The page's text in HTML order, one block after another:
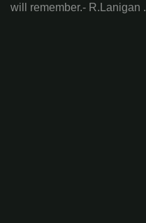
will remember.- R.Lanigan .